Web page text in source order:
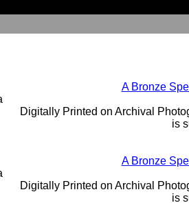
A Bronze
Digitally Printed on Archival
is
A Bronze
Digitally Printed on Archival
is